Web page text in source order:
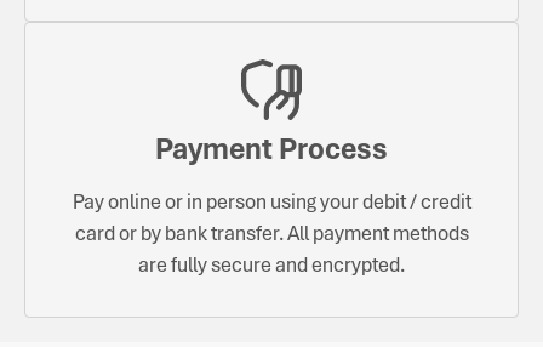
Payment Process
Pay online or in person using your debit / credit
card or by bank transfer. All payment methods
are fully secure and encrypted.